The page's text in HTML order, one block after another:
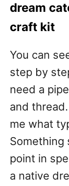
dream
craft kit
You can
step by
need a
and
me what
Something
point in
a native